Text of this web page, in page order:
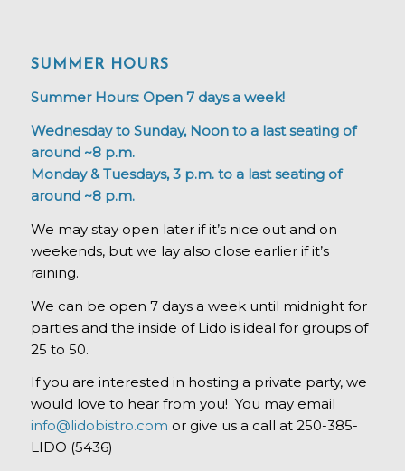
SUMMER HOURS
Summer Hours: Open 7 days a week!
Wednesday to Sunday, Noon to a last seating of
around ~8 p.m.
Monday & Tuesdays, 3 p.m. to a last seating of
around ~8 p.m.
We may stay open later if it’s nice out and on
weekends, but we lay also close earlier if it’s
raining.
We can be open 7 days a week until midnight for
parties and the inside of Lido is ideal for groups of
25 to 50.
If you are interested in hosting a private party, we
would love to hear from you! You may email
info@lidobistro.com or give us a call at 250-385-
LIDO (5436)